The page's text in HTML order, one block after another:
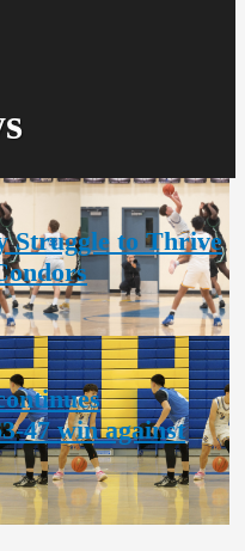
Struggle to Thrive
47 win against